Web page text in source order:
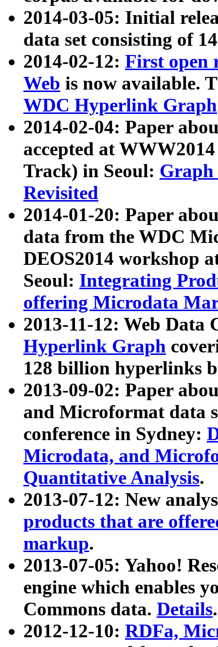
2014-03-05: Initial
data set consisting of
2014-02-12: First open
Web is now available.
WDC Hyperlink Graph
2014-02-04: Paper
accepted at
Track) in Seoul: Graph
Revisited
2014-01-20: Paper
data from the WDC
DEOS2014 workshop
Seoul: Integrating
offering Microdata
2013-11-12: Web Data
Hyperlink Graph
128 billion hyperlinks
2013-09-02: Paper
and Microformat data
conference in Sydney:
Microdata, and
Quantitative Analysis.
2013-07-12: New
products that are
markup.
2013-07-05: Yahoo!
engine which enables
Commons data. Details.
2012-12-10: RDFa,